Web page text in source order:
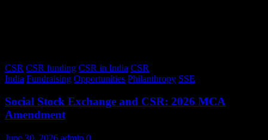
CSR CSR funding CSR in India CSR
India Fundraising Opportunities Philanthropy SSE
Social Stock Exchange and CSR: 2026 MCA
Amendment
June 30, 2026 admin 0